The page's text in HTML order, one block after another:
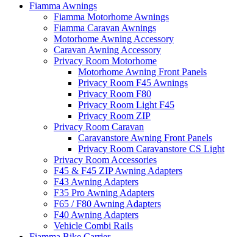
Fiamma Awnings
Fiamma Motorhome Awnings
Fiamma Caravan Awnings
Motorhome Awning Accessory
Caravan Awning Accessory
Privacy Room Motorhome
Motorhome Awning Front Panels
Privacy Room F45 Awnings
Privacy Room F80
Privacy Room Light F45
Privacy Room ZIP
Privacy Room Caravan
Caravanstore Awning Front Panels
Privacy Room Caravanstore CS Light
Privacy Room Accessories
F45 & F45 ZIP Awning Adapters
F43 Awning Adapters
F35 Pro Awning Adapters
F65 / F80 Awning Adapters
F40 Awning Adapters
Vehicle Combi Rails